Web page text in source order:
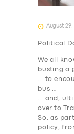
August 29,
Political
We all
busting a
… to
bus …
… and,
over to
So, as
policy,